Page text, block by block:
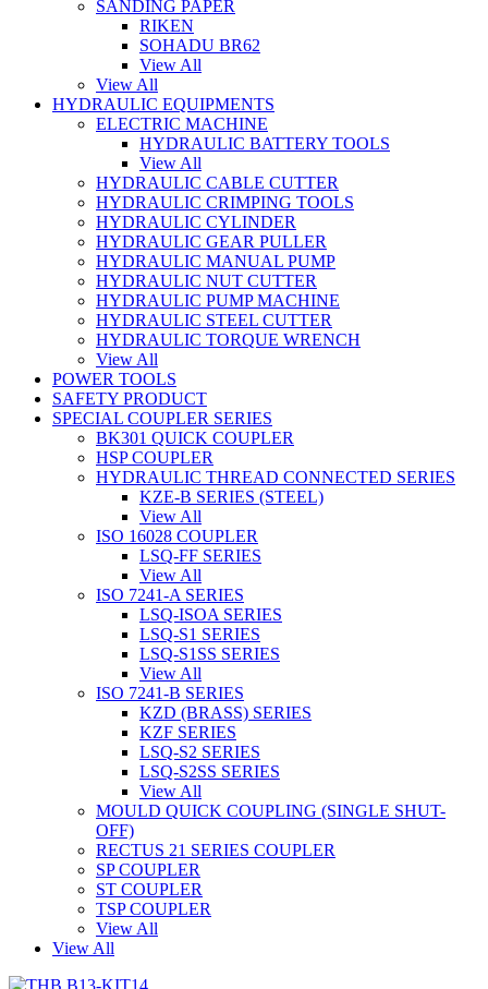
SANDING PAPER
RIKEN
SOHADU BR62
View All
View All
HYDRAULIC EQUIPMENTS
ELECTRIC MACHINE
HYDRAULIC BATTERY TOOLS
View All
HYDRAULIC CABLE CUTTER
HYDRAULIC CRIMPING TOOLS
HYDRAULIC CYLINDER
HYDRAULIC GEAR PULLER
HYDRAULIC MANUAL PUMP
HYDRAULIC NUT CUTTER
HYDRAULIC PUMP MACHINE
HYDRAULIC STEEL CUTTER
HYDRAULIC TORQUE WRENCH
View All
POWER TOOLS
SAFETY PRODUCT
SPECIAL COUPLER SERIES
BK301 QUICK COUPLER
HSP COUPLER
HYDRAULIC THREAD CONNECTED SERIES
KZE-B SERIES (STEEL)
View All
ISO 16028 COUPLER
LSQ-FF SERIES
View All
ISO 7241-A SERIES
LSQ-ISOA SERIES
LSQ-S1 SERIES
LSQ-S1SS SERIES
View All
ISO 7241-B SERIES
KZD (BRASS) SERIES
KZF SERIES
LSQ-S2 SERIES
LSQ-S2SS SERIES
View All
MOULD QUICK COUPLING (SINGLE SHUT-
OFF)
RECTUS 21 SERIES COUPLER
SP COUPLER
ST COUPLER
TSP COUPLER
View All
View All